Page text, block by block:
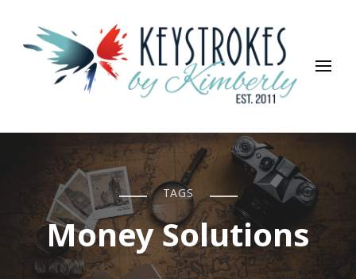
Keystrokes By Kimberly
Life, Style, Travel & Everything In Between
TAGS
Money Solutions